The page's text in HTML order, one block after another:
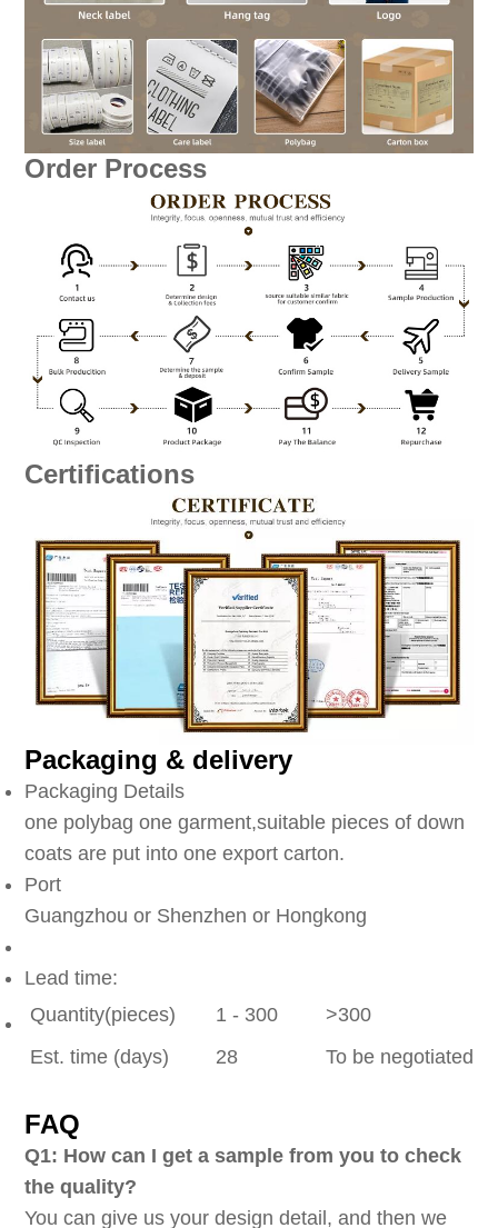
Order Process
Certifications
Packaging & delivery
Packaging Details
one polybag one garment,suitable pieces of down
coats are put into one export carton.
Port
Guangzhou or Shenzhen or Hongkong
Lead time:
Quantity(pieces)
1 - 300
>300
Est. time (days)
28 To be negotiated
FAQ
Q1: How can I get a sample from you to check
the quality?
You can give us your design detail, and then we